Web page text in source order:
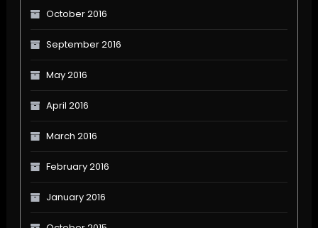
October 2016
September 2016
May 2016
April 2016
March 2016
February 2016
January 2016